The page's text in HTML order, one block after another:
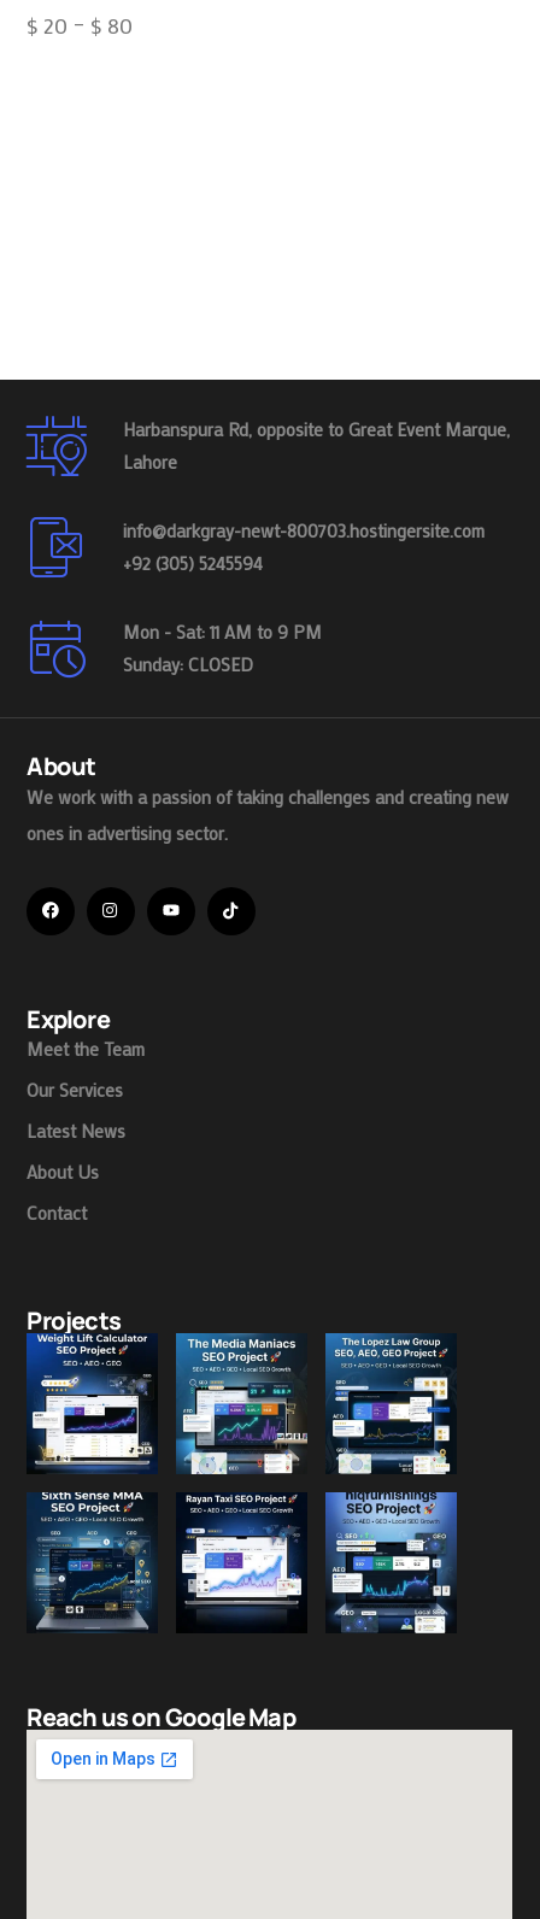
$ 20 – $ 80
Harbanspura Rd, opposite to Great Event Marque,
Lahore
info@darkgray-newt-800703.hostingersite.com
+92 (305) 5245594
Mon - Sat: 11 AM to 9 PM
Sunday: CLOSED
About
We work with a passion of taking challenges and creating new
ones in advertising sector.
Explore
Meet the Team
Our Services
Latest News
About Us
Contact
Projects
Reach us on Google Map